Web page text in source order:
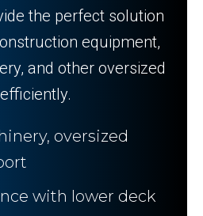
the perfect solution
equipment,
and other oversized
oversized
with lower deck